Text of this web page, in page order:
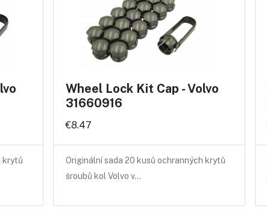
krytů
Wheel Lock Kit Cap - Volvo
31660916
€8.47
Originální sada 20 kusů ochranných krytů
šroubů kol Volvo v…